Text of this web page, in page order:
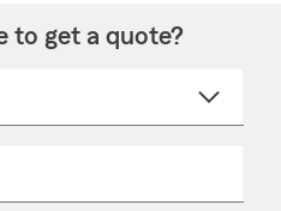
to get a quote?